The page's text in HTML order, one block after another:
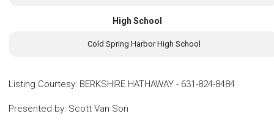
High School
Cold Spring Harbor High School
Listing Courtesy: BERKSHIRE HATHAWAY - 631-824-8484
Presented by: Scott Van Son